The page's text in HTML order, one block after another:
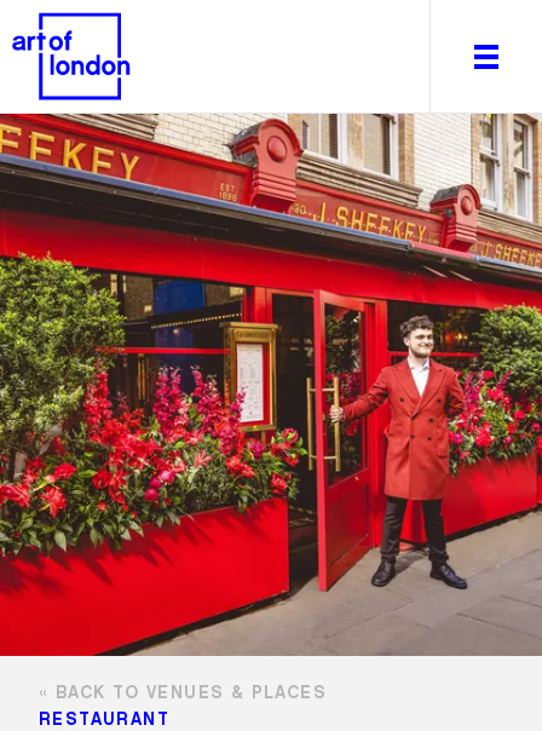
About
What's on
Editorial
Venues & Places
Newsletter
Itineraries
Art After Dark
RESTAURANT
BACK TO VENUES & PLACES